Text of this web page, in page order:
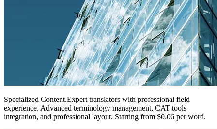
Specialized Content.Expert translators with professional field
experience. Advanced terminology management, CAT tools
integration, and professional layout. Starting from $0.06 per word.